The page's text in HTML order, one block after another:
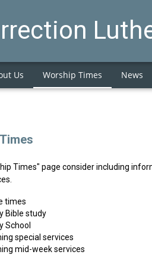
Us Worship Times News
Times" page consider including
times
Bible study
School
special services
mid-week services